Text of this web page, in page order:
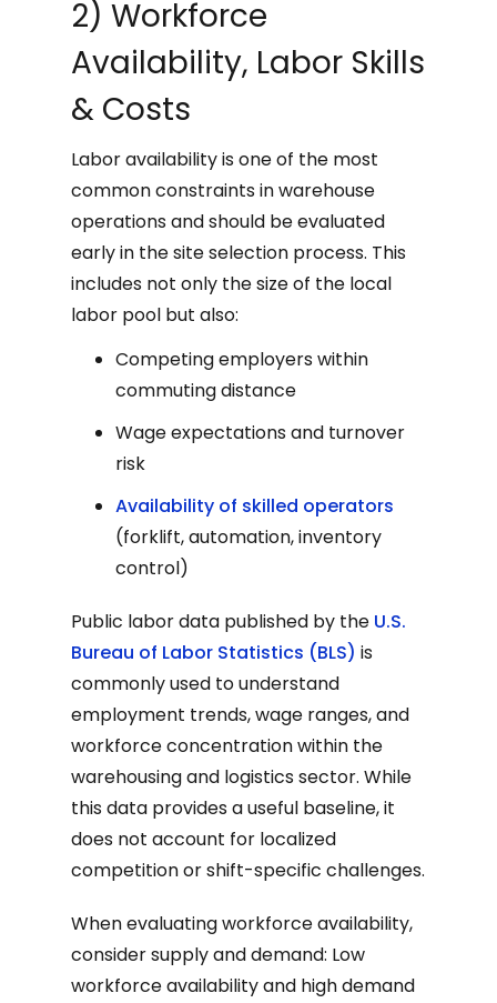
2) Workforce
Availability, Labor Skills
& Costs
Labor availability is one of the most
common constraints in warehouse
operations and should be evaluated
early in the site selection process. This
includes not only the size of the local
labor pool but also:
Competing employers within
commuting distance
Wage expectations and turnover
risk
Availability of skilled operators
(forklift, automation, inventory
control)
Public labor data published by the U.S.
Bureau of Labor Statistics (BLS) is
commonly used to understand
employment trends, wage ranges, and
workforce concentration within the
warehousing and logistics sector. While
this data provides a useful baseline, it
does not account for localized
competition or shift-specific challenges.
When evaluating workforce availability,
consider supply and demand: Low
workforce availability and high demand